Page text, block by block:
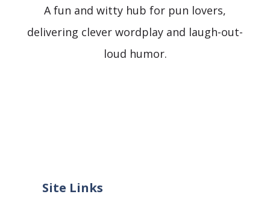
A fun and witty hub for pun lovers,
delivering clever wordplay and laugh-out-
loud humor.
Site Links